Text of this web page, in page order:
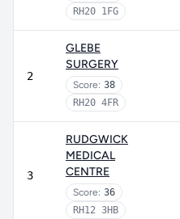
RH20 1FG
2
GLEBE
SURGERY
Score: 38
RH20 4FR
3
RUDGWICK
MEDICAL
CENTRE
Score: 36
RH12 3HB